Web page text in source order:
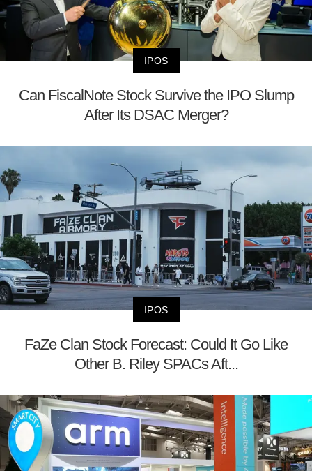
IPOS
Can FiscalNote Stock Survive the IPO Slump
After Its DSAC Merger?
IPOS
FaZe Clan Stock Forecast: Could It Go Like
Other B. Riley SPACs Aft...